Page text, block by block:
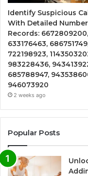
Identify Suspicious
With Detailed Number
Records: 6672809200,
633176463,
722198923,
983228436,
685788947,
946073920
2 weeks ago
Popular Posts